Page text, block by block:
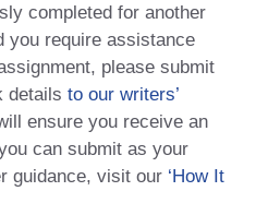
completed for another
you require assistance
please submit
details to our writers’
ensure you receive an
can submit as your
guidance, visit our ‘How It